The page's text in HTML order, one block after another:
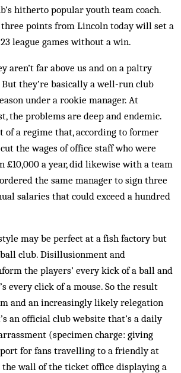
hitherto popular youth team coach.
points from Lincoln today will set a
league games without a win.
aren’t far above us and on a paltry
they’re basically a well-run club
under a rookie manager. At
the problems are deep and endemic.
of a regime that, according to former
the wages of office staff who were
£10,000 a year, did likewise with a team
the same manager to sign three
salaries that could exceed a hundred
may be perfect at a fish factory but
club. Disillusionment and
the players’ every kick of a ball and
every click of a mouse. So the result
and an increasingly likely relegation
an official club website that’s a daily
(specimen charge: giving
for fans travelling to a friendly at
the wall of the ticket office displaying a